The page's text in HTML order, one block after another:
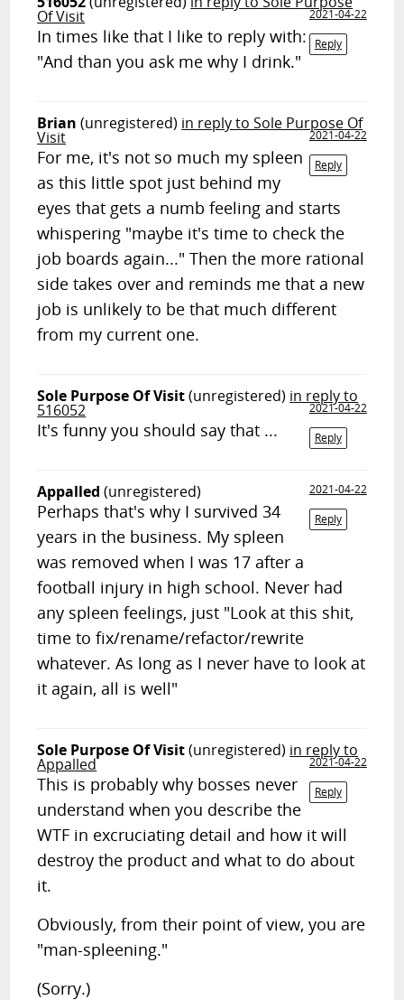
Of Visit
2021-04-22
Reply
In times like that I like to reply with:
"And than you ask me why I drink."
Brian (unregistered) in reply to Sole Purpose Of
Visit
2021-04-22
Reply
For me, it's not so much my spleen
as this little spot just behind my
eyes that gets a numb feeling and starts
whispering "maybe it's time to check the
job boards again..." Then the more rational
side takes over and reminds me that a new
job is unlikely to be that much different
from my current one.
Sole Purpose Of Visit(unregistered) in reply to
516052
2021-04-22
Reply
It's funny you should say that ...
Appalled (unregistered)
2021-04-22
Reply
Perhaps that's why I survived 34
years in the business. My spleen
was removed when I was 17 after a
football injury in high school. Never had
any spleen feelings, just "Look at this shit,
time to fix/rename/refactor/rewrite
whatever. As long as I never have to look at
it again, all is well"
Sole Purpose Of Visit(unregistered) in reply to
Appalled
2021-04-22
Reply
This is probably why bosses never
understand when you describe the
WTF in excruciating detail and how it will
destroy the product and what to do about
it.
Obviously, from their point of view, you are
"man-spleening."
(Sorry.)